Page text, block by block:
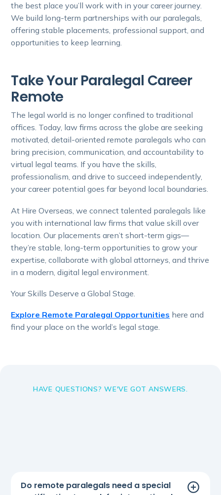
the best place you’ll work with in your career journey.
We build long-term partnerships with our paralegals,
offering stable placements, professional support, and
opportunities to keep learning.
Take Your Paralegal Career
Remote
The legal world is no longer confined to traditional
offices. Today, law firms across the globe are seeking
motivated, detail-oriented remote paralegals who can
bring precision, communication, and accountability to
virtual legal teams. If you have the skills,
professionalism, and drive to succeed independently,
your career potential goes far beyond local boundaries.
At Hire Overseas, we connect talented paralegals like
you with international law firms that value skill over
location. Our placements aren’t short-term gigs—
they’re stable, long-term opportunities to grow your
expertise, collaborate with global attorneys, and thrive
in a modern, digital legal environment.
Your Skills Deserve a Global Stage.
Explore Remote Paralegal Opportunities here and
find your place on the world’s legal stage.
HAVE QUESTIONS? WE'VE GOT ANSWERS.
Do remote paralegals need a special